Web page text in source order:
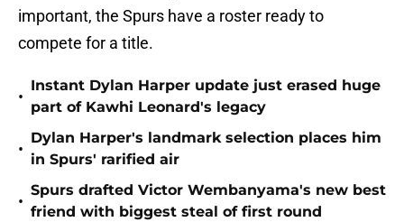
important, the Spurs have a roster ready to
compete for a title.
•
Instant Dylan Harper update just erased huge
part of Kawhi Leonard's legacy
•
Dylan Harper's landmark selection places him
in Spurs' rarified air
•
Spurs drafted Victor Wembanyama's new best
friend with biggest steal of first round